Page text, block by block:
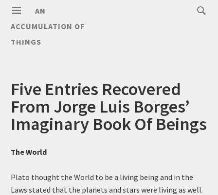
AN
ACCUMULATION OF
THINGS
Five Entries Recovered
From Jorge Luis Borges’
Imaginary Book Of Beings
The World
Plato thought the World to be a living being and in the
Laws stated that the planets and stars were living as well.